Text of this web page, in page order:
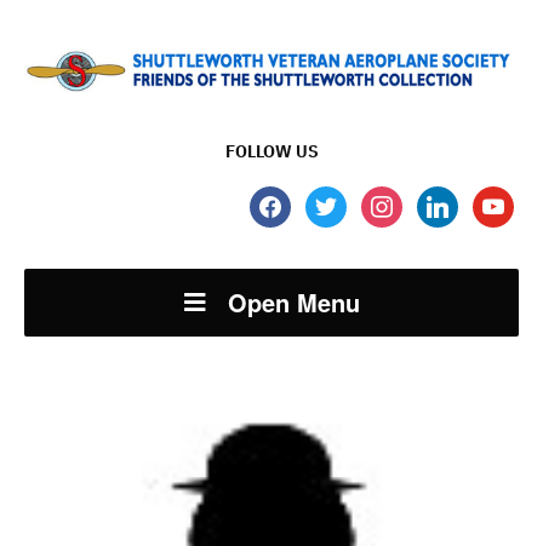
FOLLOW US
facebooktwitterinstagramlinkedinyoutube
Open Menu